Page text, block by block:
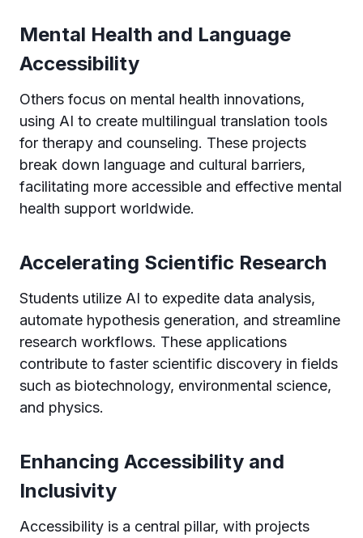
Mental Health and Language
Accessibility
Others focus on mental health innovations,
using AI to create multilingual translation tools
for therapy and counseling. These projects
break down language and cultural barriers,
facilitating more accessible and effective mental
health support worldwide.
Accelerating Scientific Research
Students utilize AI to expedite data analysis,
automate hypothesis generation, and streamline
research workflows. These applications
contribute to faster scientific discovery in fields
such as biotechnology, environmental science,
and physics.
Enhancing Accessibility and
Inclusivity
Accessibility is a central pillar, with projects